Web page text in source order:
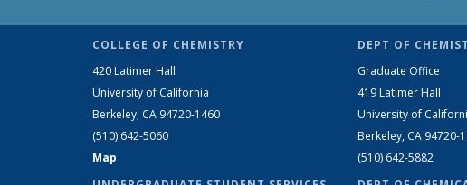
COLLEGE OF CHEMISTRY
420 Latimer Hall
University of California
Berkeley, CA 94720-1460
(510) 642-5060
Map
DEPT OF
Graduate Office
419 Latimer Hall
University of
Berkeley, CA 94720-
(510) 642-5882